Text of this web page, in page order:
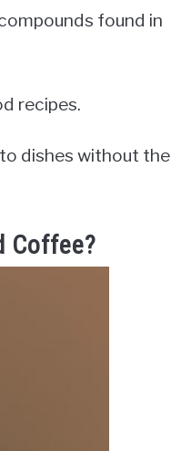
found in
recipes.
dishes without the
Coffee?